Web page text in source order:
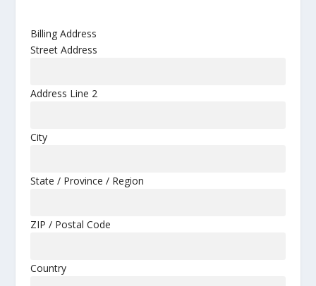
Billing Address
Street Address
Address Line 2
City
State / Province / Region
ZIP / Postal Code
Country